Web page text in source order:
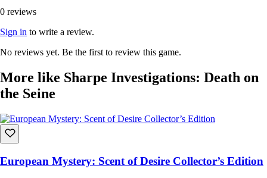
0 reviews
Sign in to write a review.
No reviews yet. Be the first to review this game.
More like Sharpe Investigations: Death on
the Seine
European Mystery: Scent of Desire Collector’s Edition